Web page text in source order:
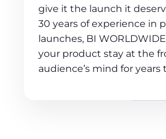
give it the launch it
30 years of experience in
launches, BI
your product stay at the
audience’s mind for years